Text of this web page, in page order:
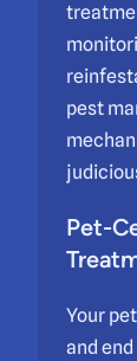
pest
Pet-
Your
and